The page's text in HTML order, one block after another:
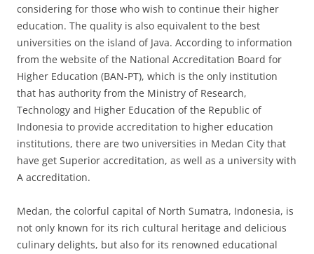
considering for those who wish to continue their higher
education. The quality is also equivalent to the best
universities on the island of Java. According to information
from the website of the National Accreditation Board for
Higher Education (BAN-PT), which is the only institution
that has authority from the Ministry of Research,
Technology and Higher Education of the Republic of
Indonesia to provide accreditation to higher education
institutions, there are two universities in Medan City that
have get Superior accreditation, as well as a university with
A accreditation.
Medan, the colorful capital of North Sumatra, Indonesia, is
not only known for its rich cultural heritage and delicious
culinary delights, but also for its renowned educational